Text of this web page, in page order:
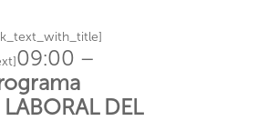
09:00 –
DEL